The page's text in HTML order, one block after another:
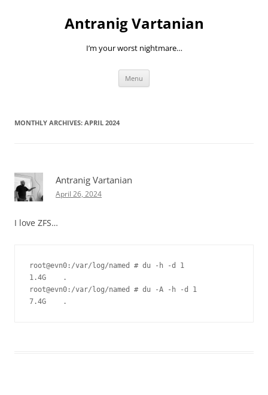
Antranig Vartanian
I’m your worst nightmare…
Menu
MONTHLY ARCHIVES: APRIL 2024
Antranig Vartanian
April 26, 2024
I love ZFS…
root@evn0:/var/log/named # du -h -d 1
1.4G    .
root@evn0:/var/log/named # du -A -h -d 1